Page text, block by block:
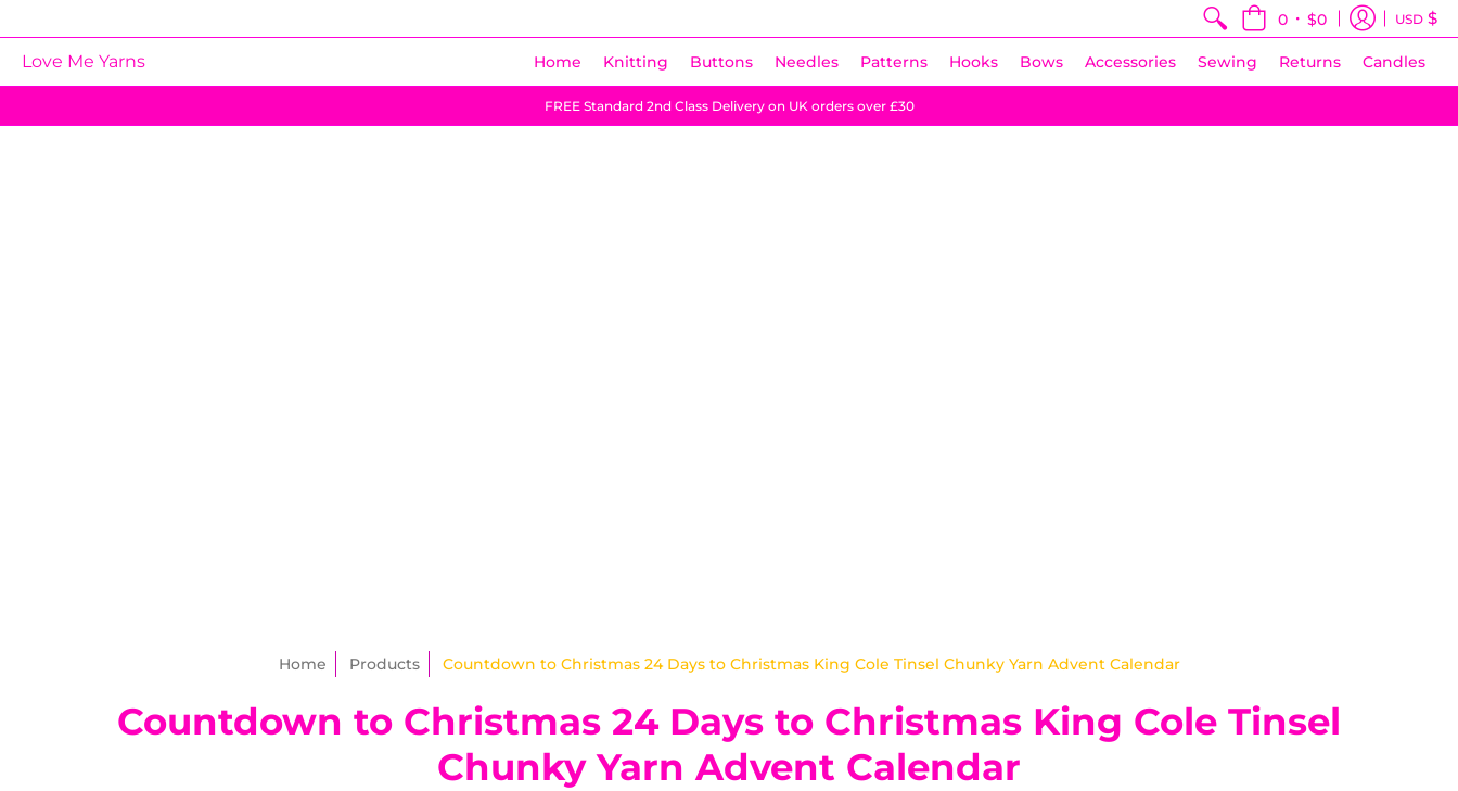
0 • $0 USD $
Love Me Yarns Home Knitting Buttons Needles Patterns Hooks Bows Accessories Sewing Returns Candles
FREE Standard 2nd Class Delivery on UK orders over £30
Home Products Countdown to Christmas 24 Days to Christmas King Cole Tinsel Chunky Yarn Advent Calendar
Countdown to Christmas 24 Days to Christmas King Cole Tinsel
Chunky Yarn Advent Calendar